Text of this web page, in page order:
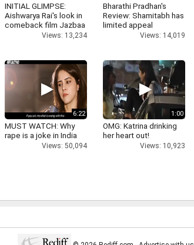
INITIAL GLIMPSE:
Aishwarya Rai's look in
comeback film Jazbaa
Views: 13,234
Bharathi Pradhan's
Review: Shamitabh has
limited appeal
Views: 14,019
6:22
MUST WATCH: Why
rape is a joke in India
Views: 50,094
1:00
OMG: Katrina drinking
her heart out!
Views: 10,923